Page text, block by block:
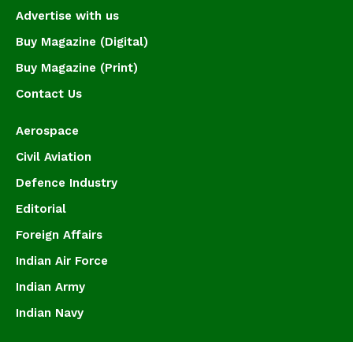
Advertise with us
Buy Magazine (Digital)
Buy Magazine (Print)
Contact Us
Aerospace
Civil Aviation
Defence Industry
Editorial
Foreign Affairs
Indian Air Force
Indian Army
Indian Navy